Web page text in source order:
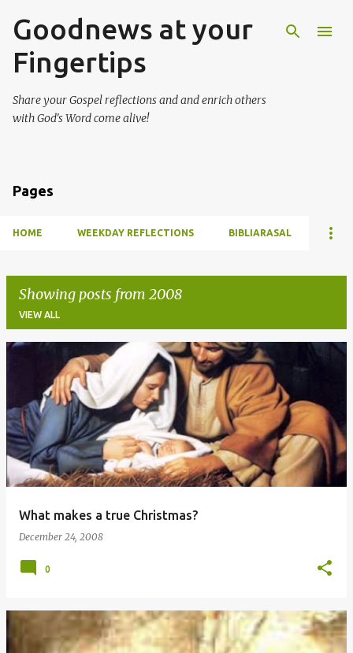
Skip to main content
Goodnews at your
Fingertips
Share your Gospel reflections and and enrich others
with God's Word come alive!
Pages
HOME WEEKDAY REFLECTIONS BIBLIARASAL
Showing posts from 2008
VIEW ALL
s
t
s
What makes a true Christmas?
December 24, 2008
0